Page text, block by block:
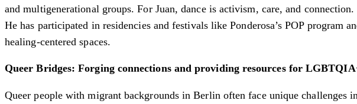
and multigenerational groups. For Juan, dance is activism, care, and
He has participated in residencies and festivals like Ponderosa’s POP program
healing-centered spaces.
Queer Bridges: Forging connections and providing resources for
Queer people with migrant backgrounds in Berlin often face unique